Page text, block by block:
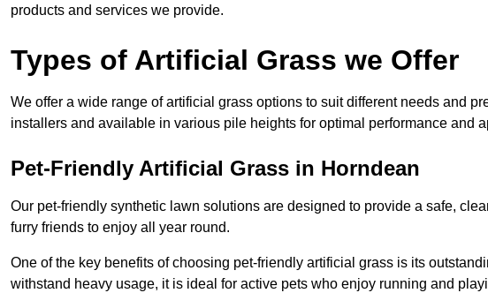
products and services we provide.
Types of Artificial Grass we Offer
We offer a wide range of artificial grass options to suit different needs and
installers and available in various pile heights for optimal performance and
Pet-Friendly Artificial Grass in Horndean
Our pet-friendly synthetic lawn solutions are designed to provide a safe,
furry friends to enjoy all year round.
One of the key benefits of choosing pet-friendly artificial grass is its
withstand heavy usage, it is ideal for active pets who enjoy running and